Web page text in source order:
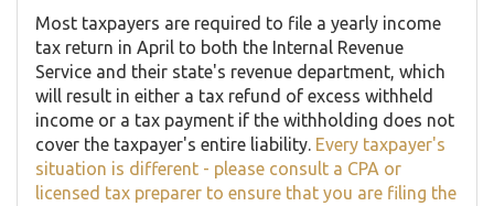
Most taxpayers are required to file a yearly income
tax return in April to both the Internal Revenue
Service and their state's revenue department, which
will result in either a tax refund of excess withheld
income or a tax payment if the withholding does not
cover the taxpayer's entire liability. Every taxpayer's
situation is different - please consult a CPA or
licensed tax preparer to ensure that you are filing the